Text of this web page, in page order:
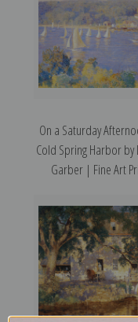
On a Saturday
Cold Spring Harbor by
Garber | Fine Art